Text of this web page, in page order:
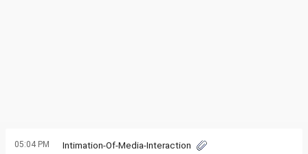
05:04 PM Intimation-Of-Media-Interaction